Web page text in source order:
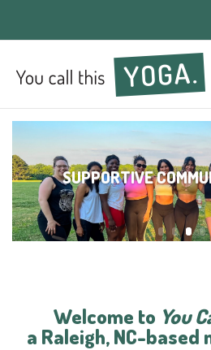
SUPPORTIVE
Welcome to You
a Raleigh, NC-